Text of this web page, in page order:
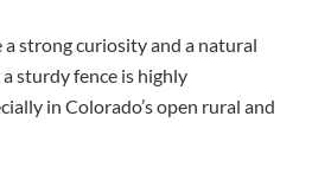
a strong curiosity and a natural
sturdy fence is highly
in Colorado’s open rural and